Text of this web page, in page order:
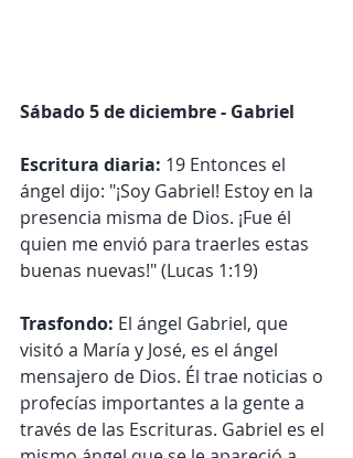
Sábado 5 de diciembre - Gabriel
Escritura diaria: 19 Entonces el
ángel dijo: "¡Soy Gabriel! Estoy en la
presencia misma de Dios. ¡Fue él
quien me envió para traerles estas
buenas nuevas!" (Lucas 1:19)
Trasfondo: El ángel Gabriel, que
visitó a María y José, es el ángel
mensajero de Dios. Él trae noticias o
profecías importantes a la gente a
través de las Escrituras. Gabriel es el